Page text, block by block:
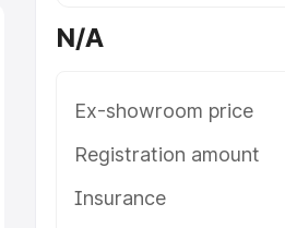
N/A
Ex-showroom price
Registration amount
Insurance